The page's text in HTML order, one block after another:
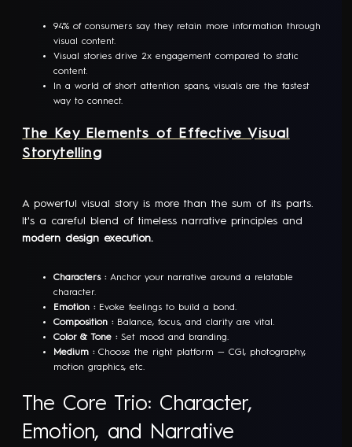
94% of consumers say they retain more information through
visual content.
Visual stories drive 2x engagement compared to static
content.
In a world of short attention spans, visuals are the fastest
way to connect.
The Key Elements of Effective Visual
Storytelling
A powerful visual story is more than the sum of its parts.
It's a careful blend of timeless narrative principles and
modern design execution.
Characters :Anchor your narrative around a relatable
character.
Emotion : Evoke feelings to build a bond.
Composition : Balance, focus, and clarity are vital.
Color & Tone :Set mood and branding.
Medium :Choose the right platform — CGI, photography,
motion graphics, etc.
The Core Trio: Character,
Emotion, and Narrative